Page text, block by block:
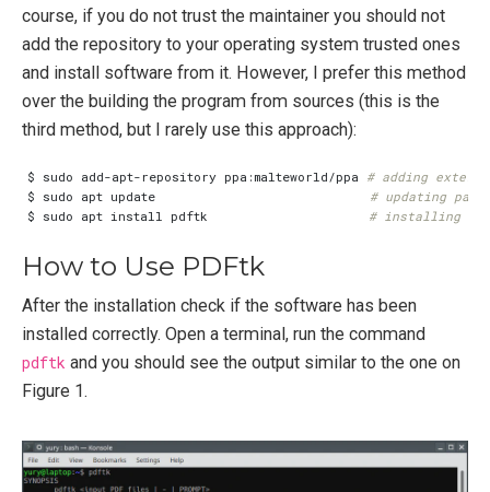
course, if you do not trust the maintainer you should not
add the repository to your operating system trusted ones
and install software from it. However, I prefer this method
over the building the program from sources (this is the
third method, but I rarely use this approach):
$ sudo add-apt-repository ppa:malteworld/ppa # adding
$ sudo apt update # updating
$ sudo apt install pdftk # installing
How to Use PDFtk
After the installation check if the software has been
installed correctly. Open a terminal, run the command
pdftk and you should see the output similar to the one on
Figure 1.